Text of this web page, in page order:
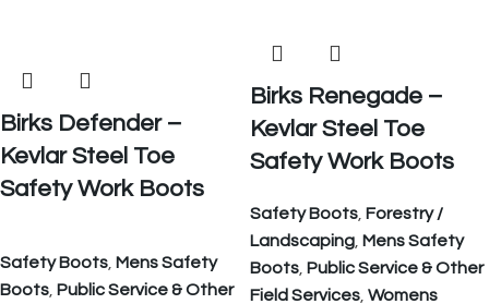
Birks Defender –
Kevlar Steel Toe
Safety Work Boots
Safety Boots Mens Safety
Boots Public Service & Other
Birks Renegade –
Kevlar Steel Toe
Safety Work Boots
Safety Boots Forestry /
Landscaping Mens Safety
Boots Public Service & Other
Field Services Womens